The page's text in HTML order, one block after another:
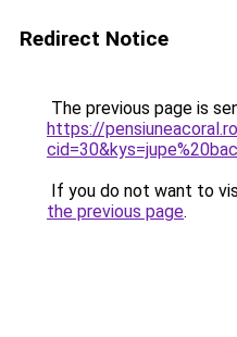
Redirect Notice
The previous page is
https://
If you do not want to
the previous page.